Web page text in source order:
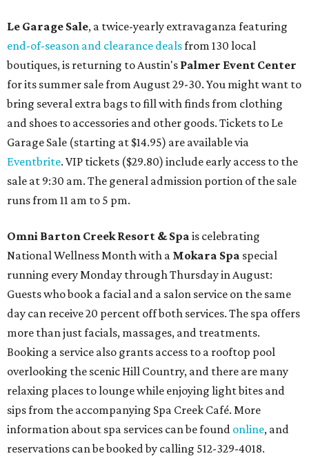
Le Garage Sale, a twice-yearly extravaganza featuring
end-of-season and clearance dealsfrom 130 local
boutiques, is returning to Austin's Palmer Event Center
for its summer sale from August 29-30. You might want to
bring several extra bags to fill with finds from clothing
and shoes to accessories and other goods. Tickets to Le
Garage Sale (starting at $14.95) are available via
Eventbrite. VIP tickets ($29.80) include early access to the
sale at 9:30 am. The general admission portion of the sale
runs from 11 am to 5 pm.
Omni Barton Creek Resort & Spa is celebrating
National Wellness Month with a Mokara Spa special
running every Monday through Thursday in August:
Guests who book a facial and a salon service on the same
day can receive 20 percent off both services. The spa offers
more than just facials, massages, and treatments.
Booking a service also grants access to a rooftop pool
overlooking the scenic Hill Country, and there are many
relaxing places to lounge while enjoying light bites and
sips from the accompanying Spa Creek Café. More
information about spa services can be found online, and
reservations can be booked by calling 512-329-4018.